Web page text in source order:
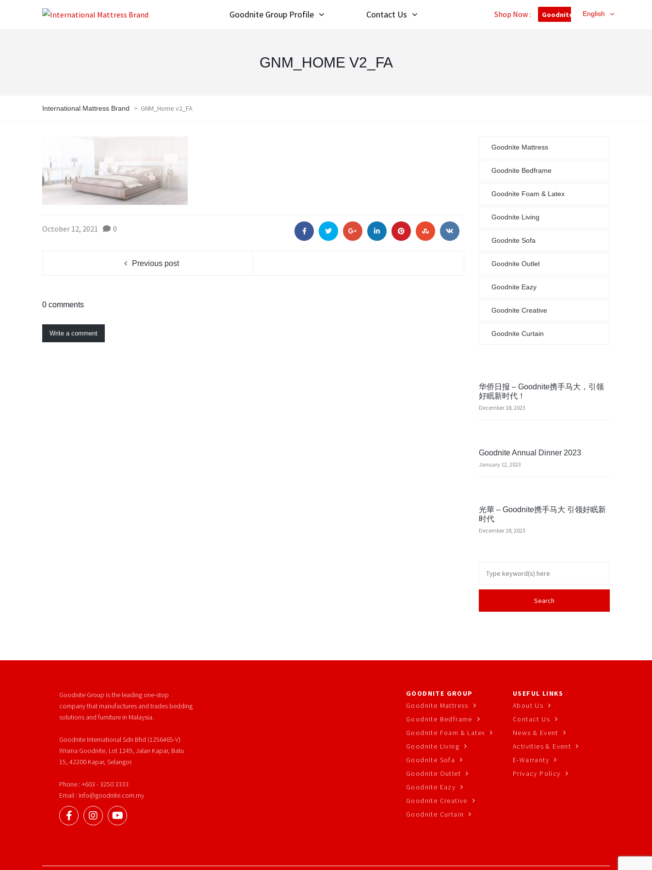
Goodnite Group Profile Contact Us Shop Now : Goodnite Outlet
GNM_HOME V2_FA
International Mattress Brand > GNM_Home v2_FA
October 12, 2021 0
Previous post
0 comments
Write a comment
Goodnite Mattress
Goodnite Bedframe
Goodnite Foam & Latex
Goodnite Living
Goodnite Sofa
Goodnite Outlet
Goodnite Eazy
Goodnite Creative
Goodnite Curtain
华侨日报 – Goodnite携手马大，引领
好眠新时代！
December 18, 2023
Goodnite Annual Dinner 2023
January 12, 2023
光華 – Goodnite携手马大 引领好眠新
时代
December 18, 2023
Goodnite Group is the leading one-stop
company that manufactures and trades bedding
solutions and furniture in Malaysia.
Goodnite International Sdn Bhd (1256465-V)
Wisma Goodnite, Lot 1249, Jalan Kapar, Batu
15, 42200 Kapar, Selangor.
Phone : +603 - 3250 3333
Email : info@goodnite.com.my
GOODNITE GROUP
Goodnite Mattress
Goodnite Bedframe
Goodnite Foam & Latex
Goodnite Living
Goodnite Sofa
Goodnite Outlet
Goodnite Eazy
Goodnite Creative
Goodnite Curtain
USEFUL LINKS
About Us
Contact Us
News & Event
Activities & Event
E-Warranty
Privacy Policy
English